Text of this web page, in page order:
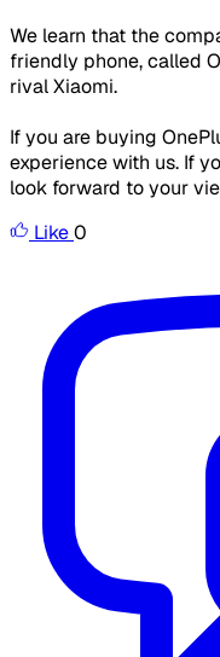
We learn that the
friendly phone, called
rival Xiaomi.
If you are buying
experience with us. If
look forward to your
Like0